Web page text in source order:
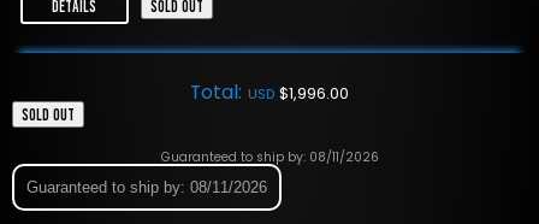
DETAILS SOLD OUT
Total: USD $1,996.00
SOLD OUT
Guaranteed to ship by: 08/11/2026
Guaranteed to ship by: 08/11/2026